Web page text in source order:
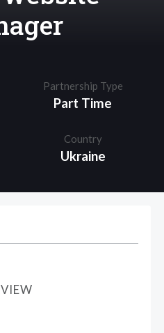
Partnership Type
Part Time
Country
Ukraine